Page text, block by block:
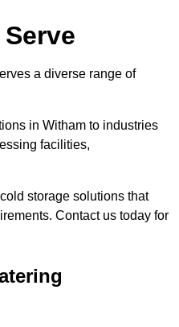
a diverse range of
in Witham to industries
facilities,
storage solutions that
Contact us today for